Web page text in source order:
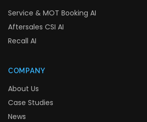
Service & MOT Booking AI
Aftersales CSI AI
Recall AI
COMPANY
About Us
Case Studies
News